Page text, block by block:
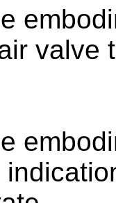
valve